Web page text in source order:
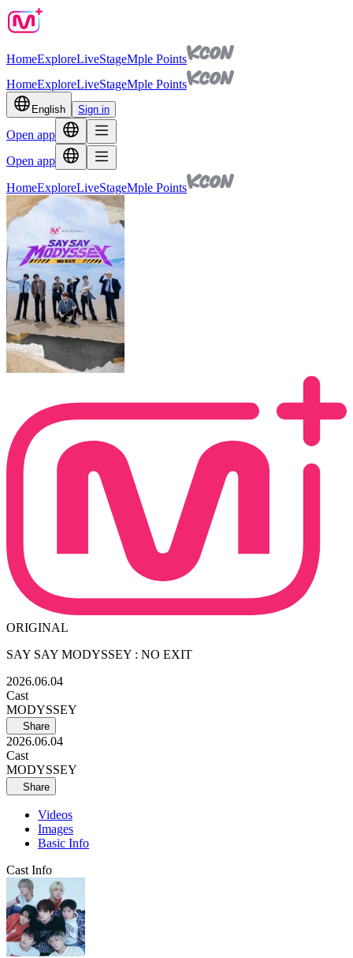
HomeExploreLiveStageMple Points
HomeExploreLiveStageMple Points
English Sign in
Open app
Open app
HomeExploreLiveStageMple Points
ORIGINAL
SAY SAY MODYSSEY : NO EXIT
2026.06.04
Cast
MODYSSEY
Share
2026.06.04
Cast
MODYSSEY
Share
Videos
Images
Basic Info
Cast Info